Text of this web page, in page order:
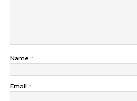
Name *
Email *